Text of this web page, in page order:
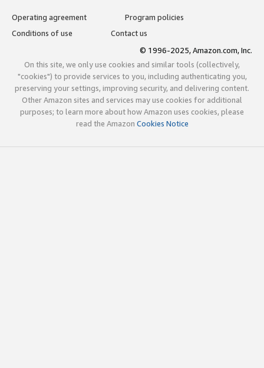
Operating agreement
Program policies
Conditions of use
Contact us
© 1996-2025, Amazon.com, Inc.
On this site, we only use cookies and similar tools (collectively,
"cookies") to provide services to you, including authenticating you,
preserving your settings, improving security, and delivering content.
Other Amazon sites and services may use cookies for additional
purposes; to learn more about how Amazon uses cookies, please
read the Amazon Cookies Notice